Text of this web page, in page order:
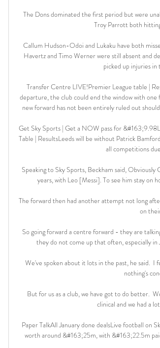
The Dons dominated the first period but were
Troy Parrott both
Callum Hudson-Odoi and Lukaku have both
Havertz and Timo Werner were still absent and
picked up injuries in
Transfer Centre LIVE!Premier League table |
departure, the club could end the window with
new forward has not been entirely ruled out
Get Sky Sports | Get a NOW pass for
Table | ResultsLeeds will be without Patrick
all competitions
Speaking to Sky Sports, Beckham said,
years, with Leo [Messi]. To see him stay on
The forward then had another attempt not long
on
So going forward a centre forward - they are
they do not come up that often, especially
We've spoken about it lots in the past, he said.  I
nothing's
But for us as a club, we have got to do better.
clinical and we had a
Paper TalkAll January done dealsLive football on
worth around &#163;25m, with &#163;22.5m